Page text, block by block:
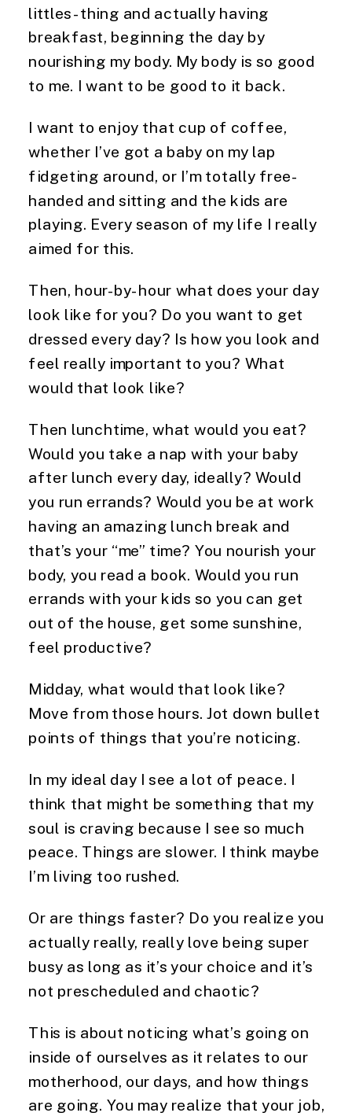
littles-thing and actually having
breakfast, beginning the day by
nourishing my body. My body is so good
to me. I want to be good to it back.
I want to enjoy that cup of coffee,
whether I’ve got a baby on my lap
fidgeting around, or I’m totally free-
handed and sitting and the kids are
playing. Every season of my life I really
aimed for this.
Then, hour-by-hour what does your day
look like for you? Do you want to get
dressed every day? Is how you look and
feel really important to you? What
would that look like?
Then lunchtime, what would you eat?
Would you take a nap with your baby
after lunch every day, ideally? Would
you run errands? Would you be at work
having an amazing lunch break and
that’s your “me” time? You nourish your
body, you read a book. Would you run
errands with your kids so you can get
out of the house, get some sunshine,
feel productive?
Midday, what would that look like?
Move from those hours. Jot down bullet
points of things that you’re noticing.
In my ideal day I see a lot of peace. I
think that might be something that my
soul is craving because I see so much
peace. Things are slower. I think maybe
I’m living too rushed.
Or are things faster? Do you realize you
actually really, really love being super
busy as long as it’s your choice and it’s
not prescheduled and chaotic?
This is about noticing what’s going on
inside of ourselves as it relates to our
motherhood, our days, and how things
are going. You may realize that your job,